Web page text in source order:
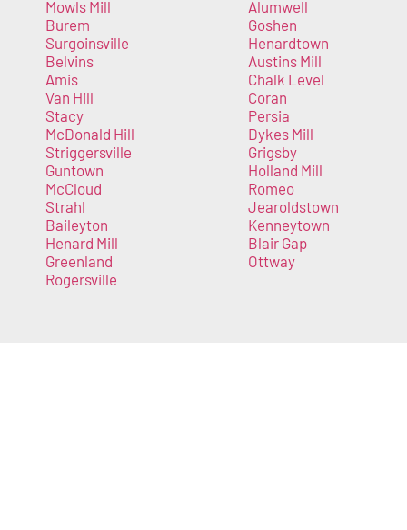
Mowls Mill
Burem
Surgoinsville
Belvins
Amis
Van Hill
Stacy
McDonald Hill
Striggersville
Guntown
McCloud
Strahl
Baileyton
Henard Mill
Greenland
Rogersville
Alumwell
Goshen
Henardtown
Austins Mill
Chalk Level
Coran
Persia
Dykes Mill
Grigsby
Holland Mill
Romeo
Jearoldstown
Kenneytown
Blair Gap
Ottway